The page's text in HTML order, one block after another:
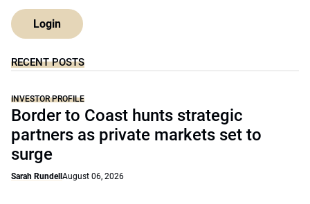
Login
RECENT POSTS
INVESTOR PROFILE
Border to Coast hunts strategic
partners as private markets set to
surge
Sarah Rundell August 06, 2026